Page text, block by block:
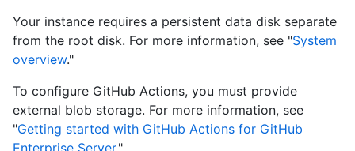
Your instance requires a persistent data disk separate
from the root disk. For more information, see "System
overview."
To configure GitHub Actions, you must provide
external blob storage. For more information, see
"Getting started with GitHub Actions for GitHub